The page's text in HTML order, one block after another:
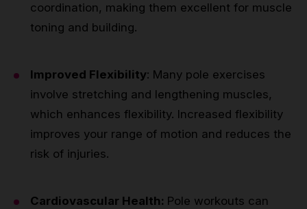
coordination, making them excellent for muscle
toning and building.
Improved Flexibility: Many pole exercises
involve stretching and lengthening muscles,
which enhances flexibility. Increased flexibility
improves your range of motion and reduces the
risk of injuries.
Cardiovascular Health: Pole workouts can